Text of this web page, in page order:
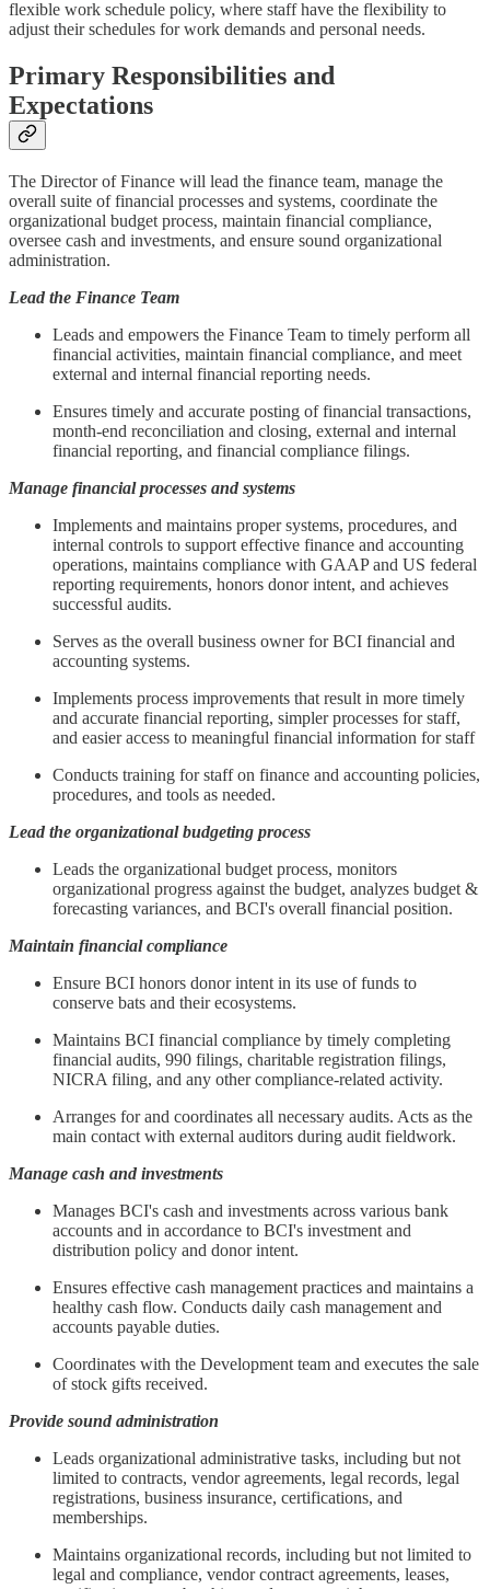
flexible work schedule policy, where staff have the flexibility to
adjust their schedules for work demands and personal needs.
Primary Responsibilities and
Expectations
The Director of Finance will lead the finance team, manage the
overall suite of financial processes and systems, coordinate the
organizational budget process, maintain financial compliance,
oversee cash and investments, and ensure sound organizational
administration.
Lead the Finance Team
Leads and empowers the Finance Team to timely perform all
financial activities, maintain financial compliance, and meet
external and internal financial reporting needs.
Ensures timely and accurate posting of financial transactions,
month-end reconciliation and closing, external and internal
financial reporting, and financial compliance filings.
Manage financial processes and systems
Implements and maintains proper systems, procedures, and
internal controls to support effective finance and accounting
operations, maintains compliance with GAAP and US federal
reporting requirements, honors donor intent, and achieves
successful audits.
Serves as the overall business owner for BCI financial and
accounting systems.
Implements process improvements that result in more timely
and accurate financial reporting, simpler processes for staff,
and easier access to meaningful financial information for staff
Conducts training for staff on finance and accounting policies,
procedures, and tools as needed.
Lead the organizational budgeting process
Leads the organizational budget process, monitors
organizational progress against the budget, analyzes budget &
forecasting variances, and BCI's overall financial position.
Maintain financial compliance
Ensure BCI honors donor intent in its use of funds to
conserve bats and their ecosystems.
Maintains BCI financial compliance by timely completing
financial audits, 990 filings, charitable registration filings,
NICRA filing, and any other compliance-related activity.
Arranges for and coordinates all necessary audits. Acts as the
main contact with external auditors during audit fieldwork.
Manage cash and investments
Manages BCI's cash and investments across various bank
accounts and in accordance to BCI's investment and
distribution policy and donor intent.
Ensures effective cash management practices and maintains a
healthy cash flow. Conducts daily cash management and
accounts payable duties.
Coordinates with the Development team and executes the sale
of stock gifts received.
Provide sound administration
Leads organizational administrative tasks, including but not
limited to contracts, vendor agreements, legal records, legal
registrations, business insurance, certifications, and
memberships.
Maintains organizational records, including but not limited to
legal and compliance, vendor contract agreements, leases,